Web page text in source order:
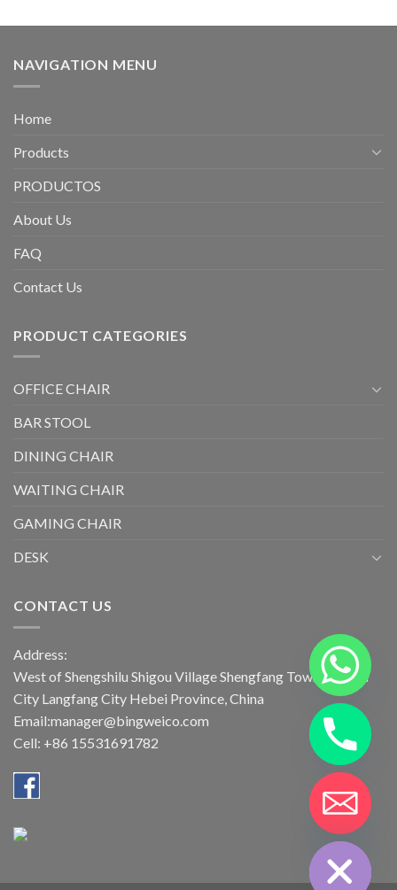
NAVIGATION MENU
Home
Products
PRODUCTOS
About Us
FAQ
Contact Us
PRODUCT CATEGORIES
OFFICE CHAIR
BAR STOOL
DINING CHAIR
WAITING CHAIR
GAMING CHAIR
DESK
CONTACT US
Address:
West of Shengshilu Shigou Village Shengfang Town Bazhou
City Langfang City Hebei Province, China
Email:manager@bingweico.com
Cell: +86 15531691782
HIDE
CHATY